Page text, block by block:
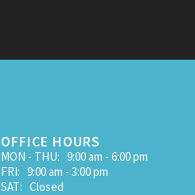
OFFICE HOURS
MON - THU: 9:00 am - 6:00 pm
FRI: 9:00 am - 3:00 pm
SAT: Closed